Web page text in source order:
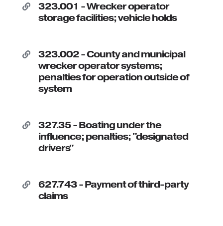

323.001 - Wrecker operator
storage facilities; vehicle holds

323.002 - County and municipal
wrecker operator systems;
penalties for operation outside of
system

327.35 - Boating under the
influence; penalties; "designated
drivers"

627.743 - Payment of third-party
claims